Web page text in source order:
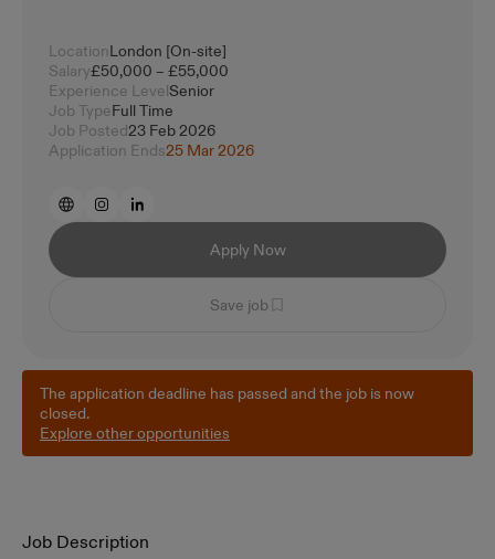
LocationLondon [On-site]
Salary£50,000 – £55,000
Experience LevelSenior
Job TypeFull Time
Job Posted23 Feb 2026
Application Ends25 Mar 2026
Apply Now
Save job
The application deadline has passed and the job is now
closed.
Explore other opportunities
Job Description